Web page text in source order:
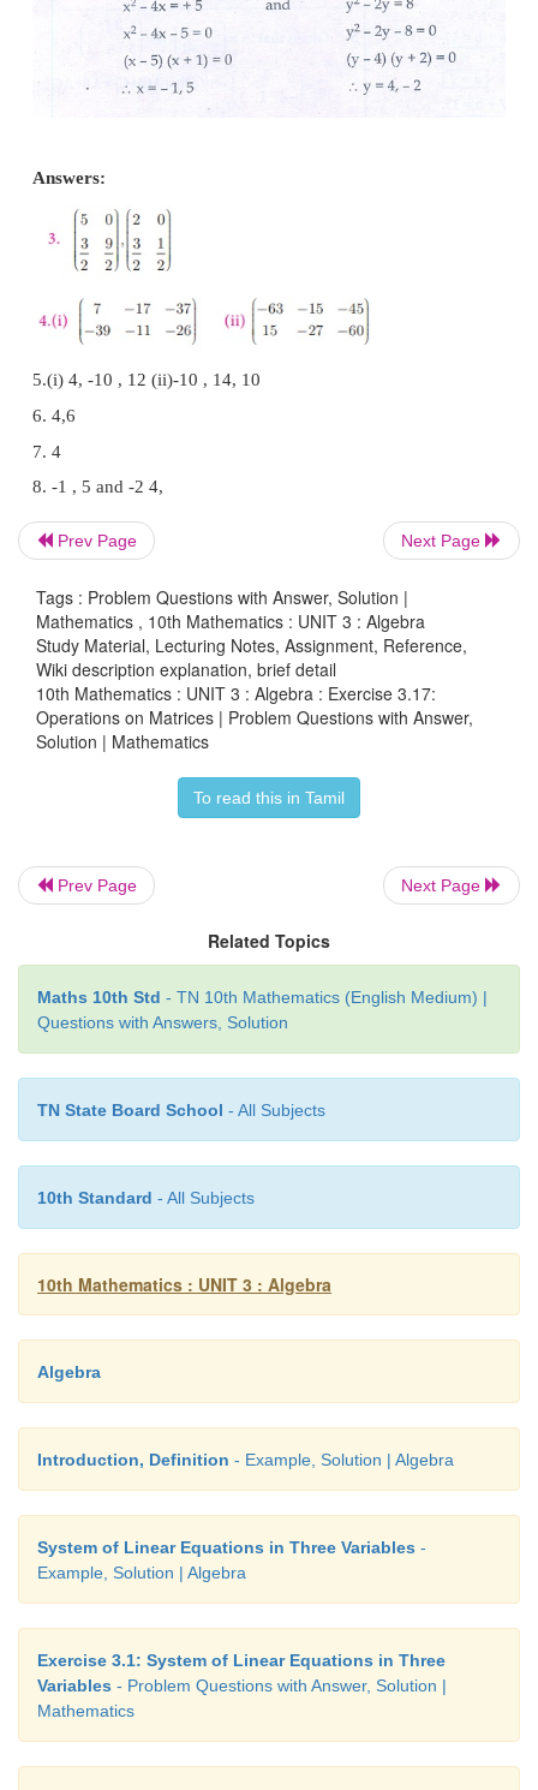
Answers:
5.(i) 4, -10 , 12 (ii)-10 , 14, 10
6. 4,6
7. 4
Prev Page Next Page
Tags : Problem Questions with Answer, Solution |
Mathematics , 10th Mathematics : UNIT 3 : Algebra
Study Material, Lecturing Notes, Assignment, Reference,
Wiki description explanation, brief detail
10th Mathematics : UNIT 3 : Algebra : Exercise 3.17:
Operations on Matrices | Problem Questions with Answer,
Solution | Mathematics
To read this in Tamil
Prev Page Next Page
Related Topics
Maths 10th Std - TN 10th Mathematics (English Medium) |
Questions with Answers, Solution
TN State Board School - All Subjects
10th Standard - All Subjects
10th Mathematics : UNIT 3 : Algebra
Algebra
Introduction, Definition - Example, Solution | Algebra
System of Linear Equations in Three Variables -
Example, Solution | Algebra
Exercise 3.1: System of Linear Equations in Three
Variables - Problem Questions with Answer, Solution |
Mathematics